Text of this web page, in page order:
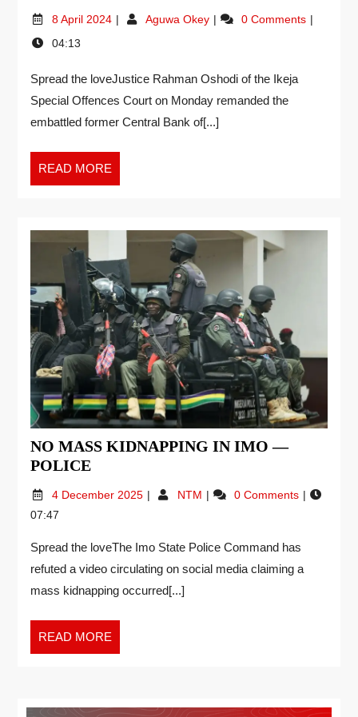
8 April 2024 Aguwa Okey
0 Comments
04:13
Spread the loveJustice Rahman Oshodi of the Ikeja
Special Offences Court on Monday remanded the
embattled former Central Bank of[...]
READ MORE
NO MASS KIDNAPPING IN IMO —
POLICE
4 December 2025 NTM
0 Comments
07:47
Spread the loveThe Imo State Police Command has
refuted a video circulating on social media claiming a
mass kidnapping occurred[...]
READ MORE